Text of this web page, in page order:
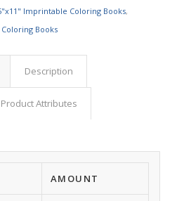
Imprintable Coloring Books,
Books
Description
Product Attributes
AMOUNT